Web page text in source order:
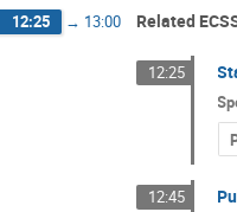
12:25 → 13:00 Related
12:25
12:45